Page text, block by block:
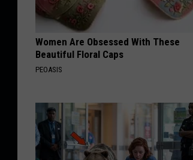
Women Are Obsessed With These
Beautiful Floral Caps
PEOASIS